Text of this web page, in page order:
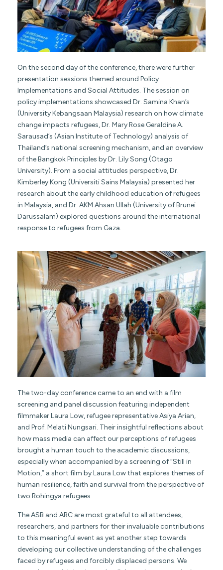
On the second day of the conference, there were further
presentation sessions themed around Policy
Implementations and Social Attitudes. The session on
policy implementations showcased Dr. Samina Khan’s
(University Kebangsaan Malaysia) research on how climate
change impacts refugees, Dr. Mary Rose Geraldine A.
Sarausad’s (Asian Institute of Technology) analysis of
Thailand’s national screening mechanism, and an overview
of the Bangkok Principles by Dr. Lily Song (Otago
University). From a social attitudes perspective, Dr.
Kimberley Kong (Universiti Sains Malaysia) presented her
research about the early childhood education of refugees
in Malaysia, and Dr. AKM Ahsan Ullah (University of Brunei
Darussalam) explored questions around the international
response to refugees from Gaza.
The two-day conference came to an end with a film
screening and panel discussion featuring independent
filmmaker Laura Low, refugee representative Asiya Arian,
and Prof. Melati Nungsari. Their insightful reflections about
how mass media can affect our perceptions of refugees
brought a human touch to the academic discussions,
especially when accompanied by a screening of “Still in
Motion,” a short film by Laura Low that explores themes of
human resilience, faith and survival from the perspective of
two Rohingya refugees.
The ASB and ARC are most grateful to all attendees,
researchers, and partners for their invaluable contributions
to this meaningful event as yet another step towards
developing our collective understanding of the challenges
faced by refugees and forcibly displaced persons. We